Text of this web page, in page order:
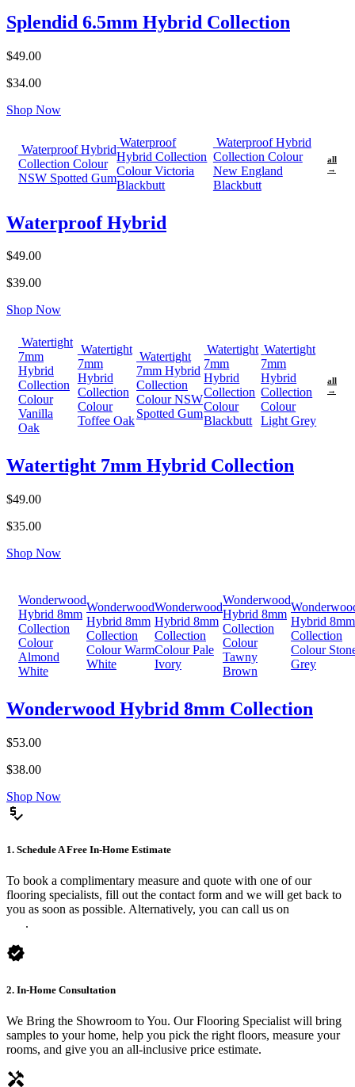
Splendid 6.5mm Hybrid Collection
$49.00
$34.00
Shop Now
Waterproof Hybrid
Collection Colour
NSW Spotted Gum
Waterproof
Hybrid Collection
Colour Victoria
Blackbutt
Waterproof Hybrid
Collection Colour
New England
Blackbutt
all
→
Waterproof Hybrid
$49.00
$39.00
Shop Now
Watertight
7mm
Hybrid
Collection
Colour
Vanilla
Oak
Watertight
7mm
Hybrid
Collection
Colour
Toffee Oak
Watertight
7mm Hybrid
Collection
Colour NSW
Spotted Gum
Watertight
7mm
Hybrid
Collection
Colour
Blackbutt
Watertight
7mm
Hybrid
Collection
Colour
Light Grey
all
→
Watertight 7mm Hybrid Collection
$49.00
$35.00
Shop Now
Wonderwood
Hybrid 8mm
Collection
Colour
Almond
White
Wonderwood
Hybrid 8mm
Collection
Colour Warm
White
Wonderwood
Hybrid 8mm
Collection
Colour Pale
Ivory
Wonderwood
Hybrid 8mm
Collection
Colour
Tawny
Brown
Hybrid 8mm
Collection
Colour
Grey
Wonderwood Hybrid 8mm Collection
$53.00
$38.00
Shop Now
price_check
1. Schedule A Free In-Home Estimate
To book a complimentary measure and quote with one of our
flooring specialists, fill out the contact form and we will get back to
you as soon as possible. Alternatively, you can call us on
.
verified
2. In-Home Consultation
We Bring the Showroom to You. Our Flooring Specialist will bring
samples to your home, help you pick the right floors, measure your
rooms, and give you an all-inclusive price estimate.
handyman